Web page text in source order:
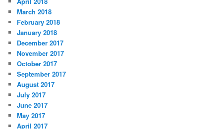
March 2018
February 2018
January 2018
December 2017
November 2017
October 2017
September 2017
August 2017
July 2017
June 2017
May 2017
April 2017